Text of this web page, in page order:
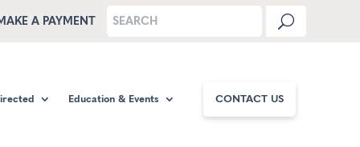
A PAYMENT
Education & Events CONTACT US